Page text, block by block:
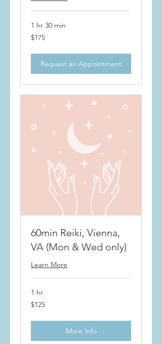
1 hr 30 min
175
US
$175
Request an Appointment
60min Reiki, Vienna,
VA (Mon & Wed only)
Learn More
1 hr
$125
$125
More Info